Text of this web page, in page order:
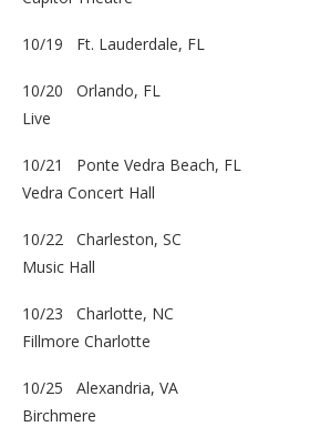
10/19 Ft. Lauderdale, FL
10/20 Orlando, FL
Live
10/21 Ponte Vedra
Vedra Concert Hall
10/22 Charleston, SC
Music Hall
10/23 Charlotte, NC
Fillmore Charlotte
10/25 Alexandria, VA
Birchmere